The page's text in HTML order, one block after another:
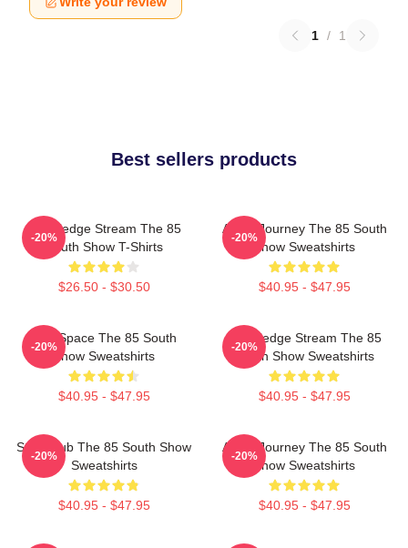
1 / 1
Best sellers products
Knowledge Stream The 85
South Show T-Shirts
$26.50 - $30.50
-20%
Audio Journey The 85 South
Show Sweatshirts
$40.95 - $47.95
-20%
Talk Space The 85 South
Show Sweatshirts
$40.95 - $47.95
-20%
Knowledge Stream The 85
South Show Sweatshirts
$40.95 - $47.95
-20%
Story Hub The 85 South Show
Sweatshirts
$40.95 - $47.95
-20%
Audio Journey The 85 South
Show Sweatshirts
$40.95 - $47.95
-20%